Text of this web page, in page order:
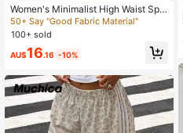
4.71 1.6K Followers
4.71 1.6K Followers
4.71 1.6K Followers
Women's Minimalist High Waist Spo
rts Workout Wide Leg Pants, Comfor
table Casual Leggings, High Stretch
50+ Say "Good Fabric Material"
100+ sold
AU$16.16 -10%